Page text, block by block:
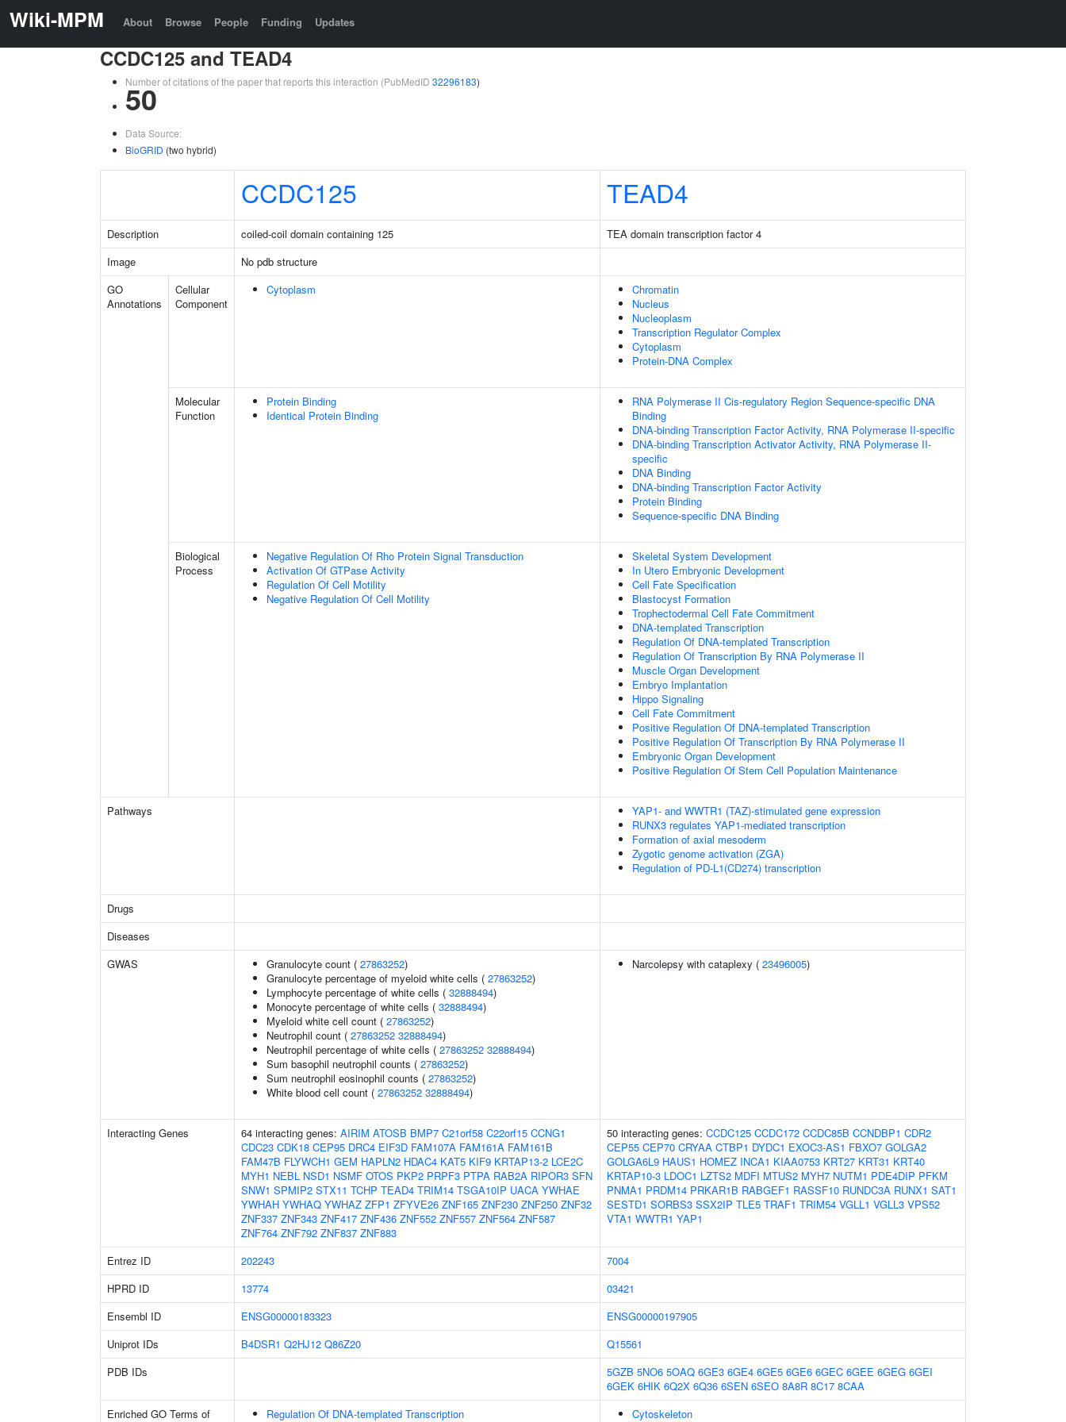
Wiki-MPM About Browse People Funding Updates
CCDC125 and TEAD4
Number of citations of the paper that reports this interaction (PubMedID 32296183)
50
Data Source:
BioGRID (two hybrid)
CCDC125 TEAD4
Description coiled-coil domain containing 125
TEA domain transcription factor 4
Image
No pdb structure
GO
Annotations
Cellular
Component
Cytoplasm
Chromatin
Nucleus
Nucleoplasm
Transcription Regulator Complex
Cytoplasm
Protein-DNA Complex
Molecular
Function
Protein Binding
Identical Protein Binding
RNA Polymerase II Cis-regulatory Region Sequence-specific DNA
Binding
DNA-binding Transcription Factor Activity, RNA Polymerase II-specific
DNA-binding Transcription Activator Activity, RNA Polymerase II-
specific
DNA Binding
DNA-binding Transcription Factor Activity
Protein Binding
Sequence-specific DNA Binding
Biological
Process
Negative Regulation Of Rho Protein Signal Transduction
Activation Of GTPase Activity
Regulation Of Cell Motility
Negative Regulation Of Cell Motility
Skeletal System Development
In Utero Embryonic Development
Cell Fate Specification
Blastocyst Formation
Trophectodermal Cell Fate Commitment
DNA-templated Transcription
Regulation Of DNA-templated Transcription
Regulation Of Transcription By RNA Polymerase II
Muscle Organ Development
Embryo Implantation
Hippo Signaling
Cell Fate Commitment
Positive Regulation Of DNA-templated Transcription
Positive Regulation Of Transcription By RNA Polymerase II
Embryonic Organ Development
Positive Regulation Of Stem Cell Population Maintenance
Pathways
YAP1- and WWTR1 (TAZ)-stimulated gene expression
RUNX3 regulates YAP1-mediated transcription
Formation of axial mesoderm
Zygotic genome activation (ZGA)
Regulation of PD-L1(CD274) transcription
Drugs
Diseases
GWAS
Granulocyte count ( 27863252)
Granulocyte percentage of myeloid white cells ( 27863252)
Lymphocyte percentage of white cells ( 32888494)
Monocyte percentage of white cells ( 32888494)
Myeloid white cell count ( 27863252)
Neutrophil count ( 27863252 32888494)
Neutrophil percentage of white cells ( 27863252 32888494)
Sum basophil neutrophil counts ( 27863252)
Sum neutrophil eosinophil counts ( 27863252)
White blood cell count ( 27863252 32888494)
Narcolepsy with cataplexy ( 23496005)
Interacting Genes 64 interacting genes: AIRIM ATOSB BMP7 C21orf58 C22orf15 CCNG1
CDC23 CDK18 CEP95 DRC4 EIF3D FAM107A FAM161A FAM161B
FAM47B FLYWCH1 GEM HAPLN2 HDAC4 KAT5 KIF9 KRTAP13-2 LCE2C
MYH1 NEBL NSD1 NSMF OTOS PKP2 PRPF3 PTPA RAB2A RIPOR3 SFN
SNW1 SPMIP2 STX11 TCHP TEAD4 TRIM14 TSGA10IP UACA YWHAE
YWHAH YWHAQ YWHAZ ZFP1 ZFYVE26 ZNF165 ZNF230 ZNF250 ZNF32
ZNF337 ZNF343 ZNF417 ZNF436 ZNF552 ZNF557 ZNF564 ZNF587
ZNF764 ZNF792 ZNF837 ZNF883
50 interacting genes: CCDC125 CCDC172 CCDC85B CCNDBP1 CDR2
CEP55 CEP70 CRYAA CTBP1 DYDC1 EXOC3-AS1 FBXO7 GOLGA2
GOLGA6L9 HAUS1 HOMEZ INCA1 KIAA0753 KRT27 KRT31 KRT40
KRTAP10-3 LDOC1 LZTS2 MDFI MTUS2 MYH7 NUTM1 PDE4DIP PFKM
PNMA1 PRDM14 PRKAR1B RABGEF1 RASSF10 RUNDC3A RUNX1 SAT1
SESTD1 SORBS3 SSX2IP TLE5 TRAF1 TRIM54 VGLL1 VGLL3 VPS52
VTA1 WWTR1 YAP1
Entrez ID 202243
7004
HPRD ID
13774
03421
Ensembl ID
ENSG00000183323
ENSG00000197905
Uniprot IDs
B4DSR1 Q2HJ12 Q86Z20
Q15561
PDB IDs
5GZB 5NO6 5OAQ 6GE3 6GE4 6GE5 6GE6 6GEC 6GEE 6GEG 6GEI
6GEK 6HIK 6Q2X 6Q36 6SEN 6SEO 8A8R 8C17 8CAA
Enriched GO Terms of
Regulation Of DNA-templated Transcription
Cytoskeleton